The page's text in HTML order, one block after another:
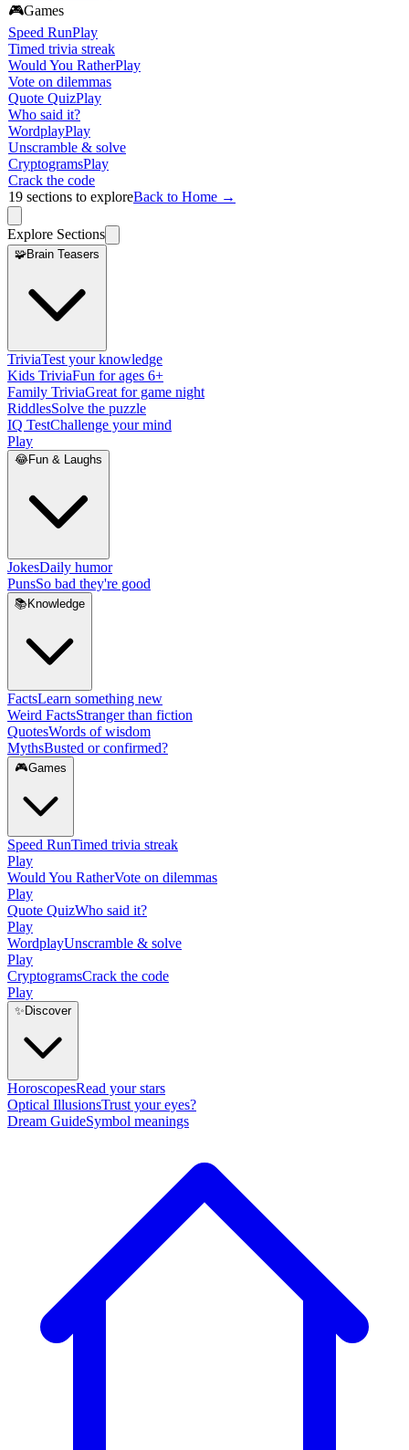
🎮Games
Speed RunPlay
Timed trivia streak
Would You RatherPlay
Vote on dilemmas
Quote QuizPlay
Who said it?
WordplayPlay
Unscramble & solve
CryptogramsPlay
Crack the code
19 sections to exploreBack to Home →
Explore Sections
🧩Brain Teasers
TriviaTest your knowledge
Kids TriviaFun for ages 6+
Family TriviaGreat for game night
RiddlesSolve the puzzle
IQ TestChallenge your mind
Play
😂Fun & Laughs
JokesDaily humor
PunsSo bad they're good
📚 Knowledge
FactsLearn something new
Weird FactsStranger than fiction
QuotesWords of wisdom
MythsBusted or confirmed?
🎮Games
Speed RunTimed trivia streak
Play
Would You RatherVote on dilemmas
Play
Quote QuizWho said it?
Play
WordplayUnscramble & solve
Play
CryptogramsCrack the code
Play
✨ Discover
HoroscopesRead your stars
Optical IllusionsTrust your eyes?
Dream GuideSymbol meanings